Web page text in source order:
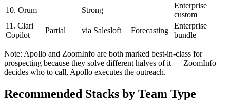
10. Orum
— Strong —
Enterprise
custom
11. Clari
Copilot
Partial via Salesloft Forecasting
Enterprise
bundle
Note: Apollo and ZoomInfo are both marked best-in-class for
prospecting because they solve different halves of it — ZoomInfo
decides who to call, Apollo executes the outreach.
Recommended Stacks by Team Type